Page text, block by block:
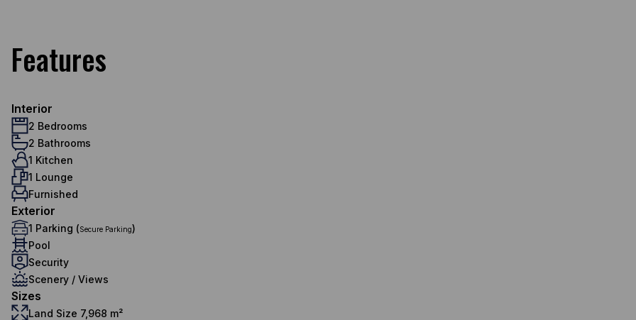
Features
Interior
2 Bedrooms
2 Bathrooms
1 Kitchen
1 Lounge
Furnished
Exterior
1 Parking (Secure Parking)
Pool
Security
Scenery / Views
Sizes
Land Size 7,968 m²